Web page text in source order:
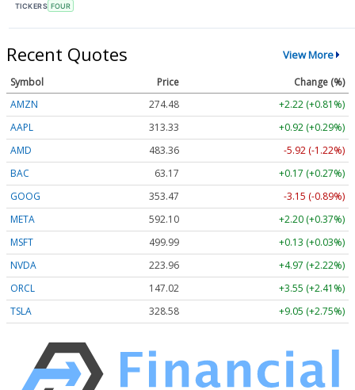
TICKERS FOUR
Recent Quotes View More
Symbol Price
Change (%)
AMZN
274.48
+2.22 (+0.81%)
AAPL
313.33
+0.92 (+0.29%)
AMD
483.36
-5.92 (-1.22%)
BAC
63.17
+0.17 (+0.27%)
GOOG
353.47
-3.15 (-0.89%)
META
592.10
+2.20 (+0.37%)
MSFT
499.99
+0.13 (+0.03%)
NVDA
223.96
+4.97 (+2.22%)
ORCL
147.02
+3.55 (+2.41%)
TSLA
328.58 +9.05 (+2.75%)